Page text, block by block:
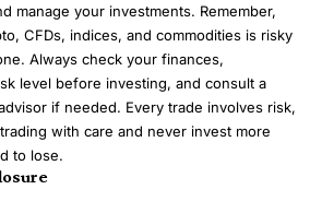
manage your investments. Remember,
CFDs, indices, and commodities is risky
Always check your finances,
level before investing, and consult a
if needed. Every trade involves risk,
with care and never invest more
to lose.